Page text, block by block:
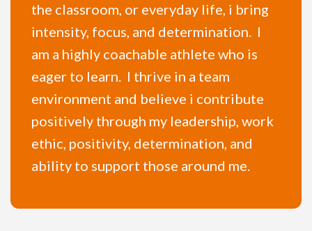
the classroom, or everyday life, i bring
intensity, focus, and determination. I
am a highly coachable athlete who is
eager to learn. I thrive in a team
environment and believe i contribute
positively through my leadership, work
ethic, positivity, determination, and
ability to support those around me.